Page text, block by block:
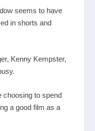
seems to have
in shorts and
Kenny Kempster,
choosing to spend
a good film as a